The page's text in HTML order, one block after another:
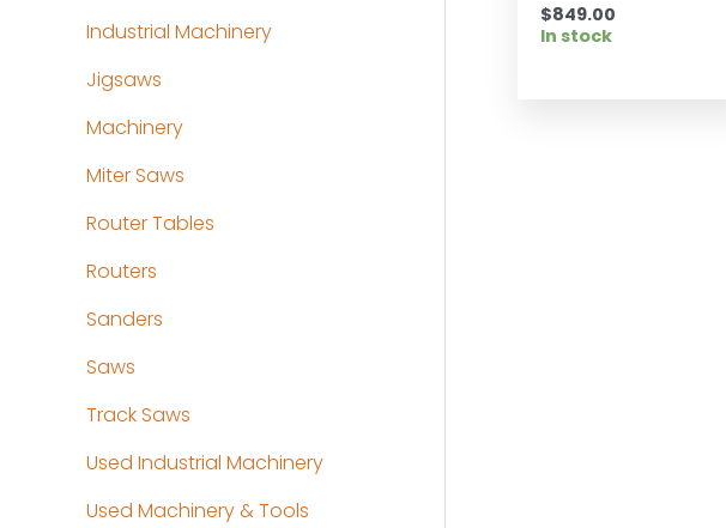
Industrial Machinery
Jigsaws
Machinery
Miter Saws
Router Tables
Routers
Sanders
Saws
Track Saws
Used Industrial Machinery
Used Machinery & Tools
$849.00
In stock